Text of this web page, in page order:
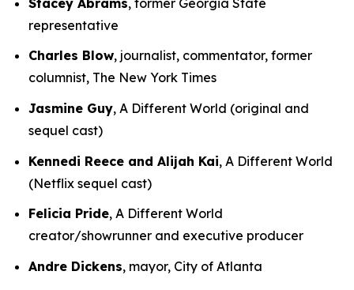
representative
Charles Blow, journalist, commentator, former
columnist, The New York Times
Jasmine Guy, A Different World (original and
sequel cast)
Kennedi Reece and Alijah Kai, A Different World
(Netflix sequel cast)
Felicia Pride, A Different World
creator/showrunner and executive producer
Andre Dickens, mayor, City of Atlanta